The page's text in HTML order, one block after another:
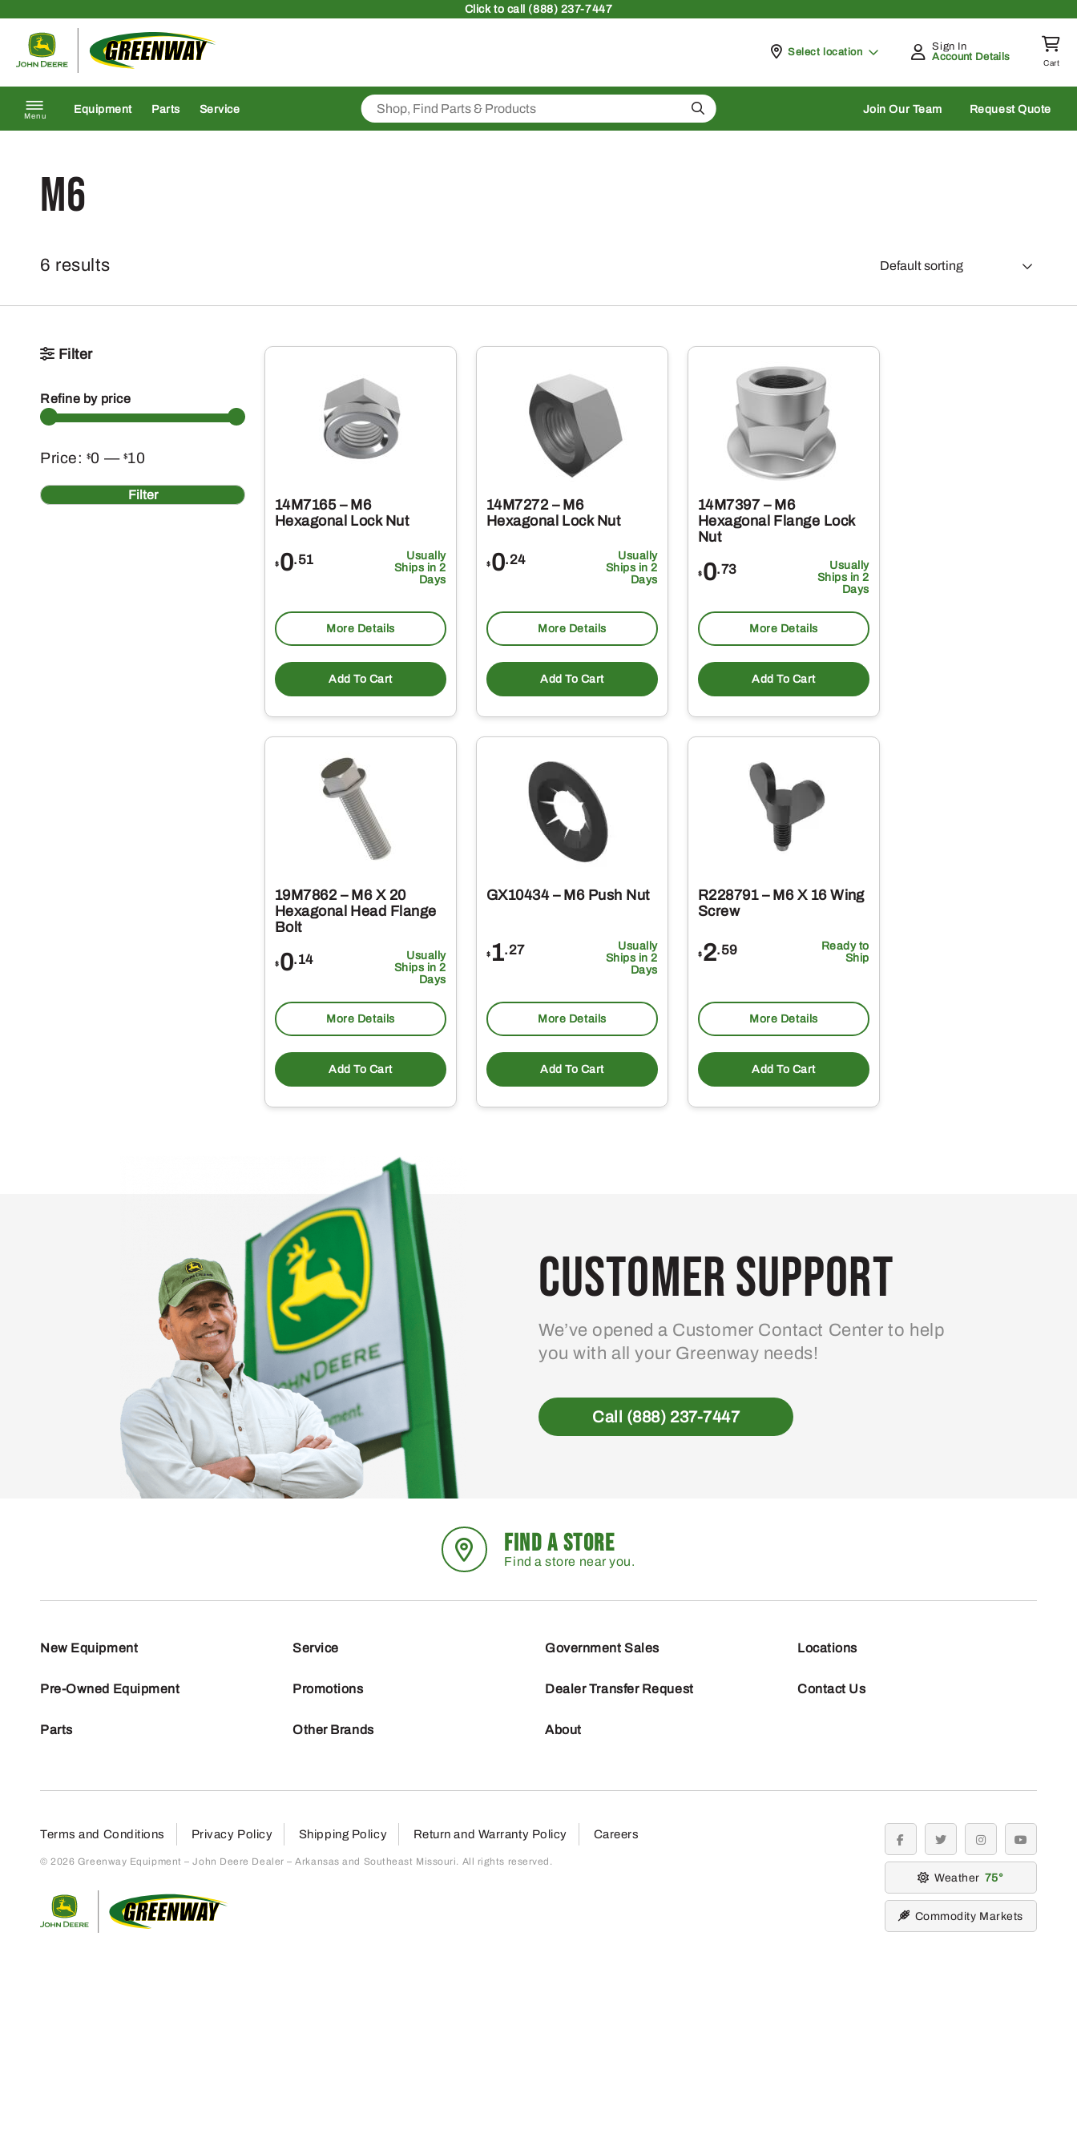
Clickto call (888) 237-7447
Pickup at
Select location
Sign In
Account Details
Cart
Menu
Equipment Parts Service Search Join Our Team Request Quote
M6
6 results
Filter
Refine by price
Min
price
Max
price Filter
Price: $0 — $10
14M7165 – M6
Hexagonal Lock Nut
$ 0.51
Usually
Ships in 2
Days
More Details
Add To Cart
14M7272 – M6
Hexagonal Lock Nut
$ 0.24
Usually
Ships in 2
Days
More Details
Add To Cart
14M7397 – M6
Hexagonal Flange Lock
Nut
$ 0.73
Usually
Ships in 2
Days
More Details
Add To Cart
19M7862 – M6 X 20
Hexagonal Head Flange
Bolt
$ 0.14
Usually
Ships in 2
Days
More Details
Add To Cart
GX10434 – M6 Push Nut
$ 1.27
Usually
Ships in 2
Days
More Details
Add To Cart
R228791 – M6 X 16 Wing
Screw
$ 2.59
Ready to
Ship
More Details
Add To Cart
Customer Support
We’ve opened a Customer Contact Center to help
you with all your Greenway needs!
Call (888) 237-7447
FIND A STORE
Find a store near you.
New Equipment
Pre-Owned Equipment
Parts
Service
Promotions
Other Brands
Government Sales
Dealer Transfer Request
About
Locations
Contact Us
Terms and Conditions Privacy Policy Shipping Policy Return and Warranty Policy Careers
© 2026 Greenway Equipment – John Deere Dealer – Arkansas and Southeast Missouri. All rights reserved.
facebooktwitter instagramyoutube
Weather 75
Commodity Markets